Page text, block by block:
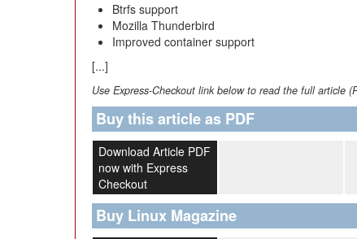
Btrfs support
Mozilla Thunderbird
Improved container support
[...]
Use Express-Checkout link below to read the full article
Buy this article as PDF
Download Article PDF
now with Express
Checkout
Buy Linux Magazine